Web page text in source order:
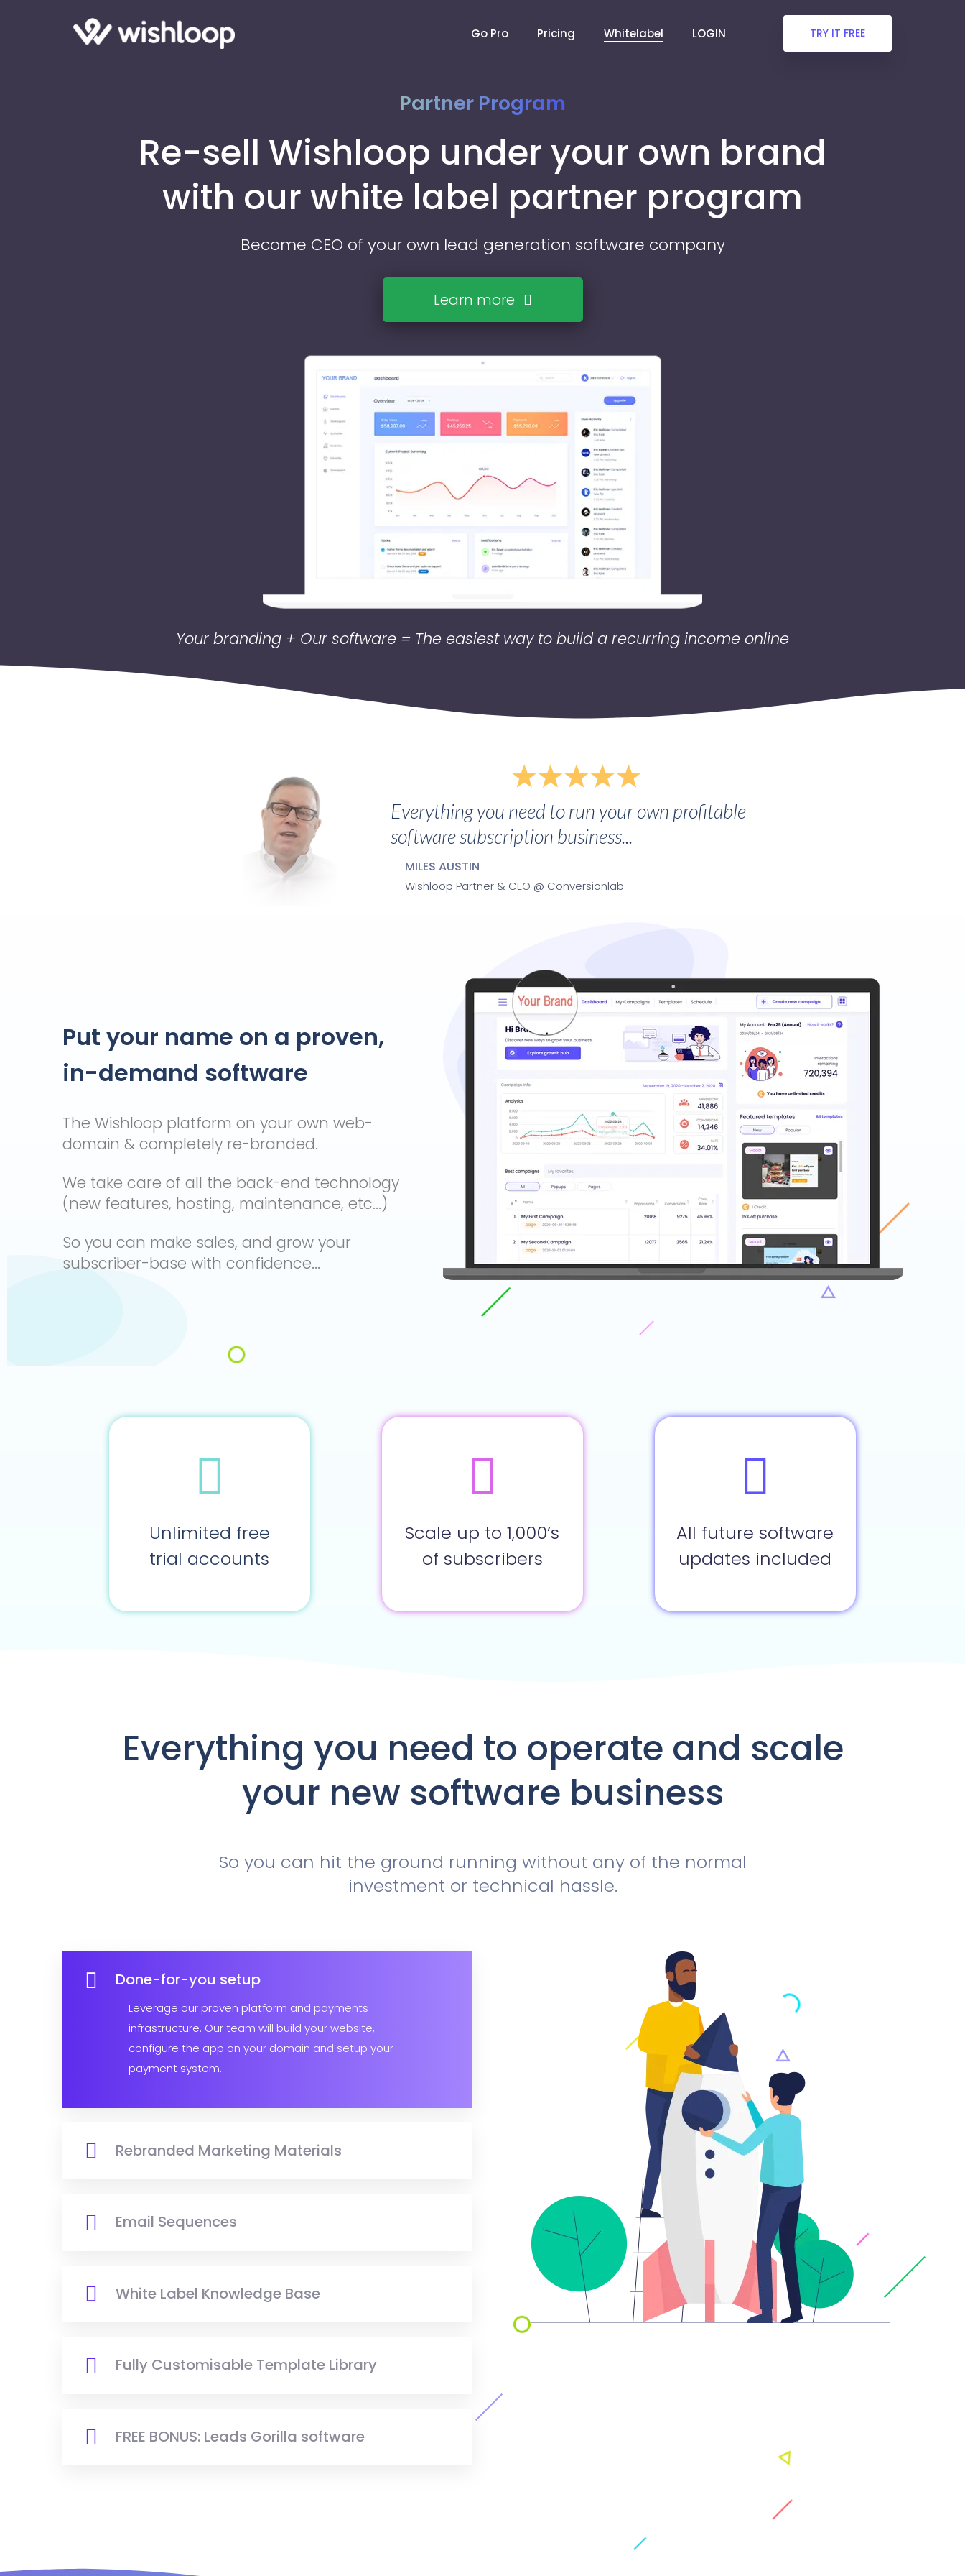
Go Pro Pricing Whitelabel LOGIN TRY IT FREE
Partner Program
Re-sell Wishloop under your own brand
with our white label partner program
Become CEO of your own lead generation software company
Learn more
Your branding + Our software = The easiest way to build a recurring income online
Everything you need to run your own profitable
software subscription business...
MILES AUSTIN
Wishloop Partner & CEO @ Conversionlab
Put your name on a proven,
in-demand software
The Wishloop platform on your own web-
domain & completely re-branded.
We take care of all the back-end technology
(new features, hosting, maintenance, etc...)
So you can make sales, and grow your
subscriber-base with confidence...
Unlimited free
trial accounts
Scale up to 1,000’s
of subscribers
All future software
updates included
Everything you need to operate and scale
your new software business
So you can hit the ground running without any of the normal
investment or technical hassle.
Done-for-you setup
Leverage our proven platform and payments
infrastructure. Our team will build your website,
configure the app on your domain and setup your
payment system.
Rebranded Marketing Materials
Email Sequences
White Label Knowledge Base
Fully Customisable Template Library
FREE BONUS: Leads Gorilla software